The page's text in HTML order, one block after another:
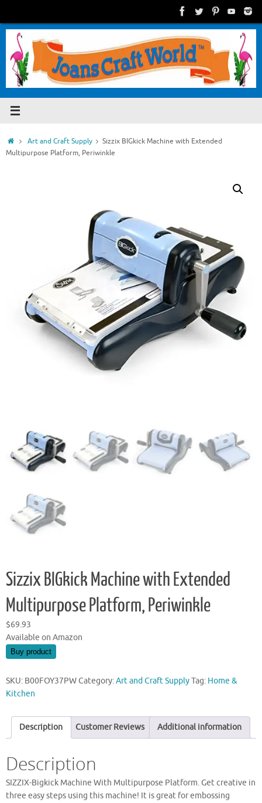
content
HomeArt and Craft Supply
Sizzix BIGkick Machine with Extended
Multipurpose Platform, Periwinkle
Sizzix BIGkick Machine with Extended
Multipurpose Platform, Periwinkle
$69.93
Available on Amazon
Buy product
SKU: B00FOY37PWCategory:Art and Craft SupplyTag: Home &
Kitchen
Description Customer Reviews Additional information
Description
SIZZIX-Bigkick Machine With Multipurpose Platform. Get creative in
three easy steps using this machine! It is great for embossing